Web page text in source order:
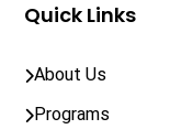
Quick Links
About Us
Programs